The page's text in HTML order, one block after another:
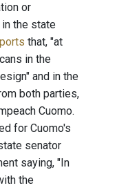
or
the state
that, "at
in the
and in the
both parties,
Cuomo.
for Cuomo's
senator
saying, "In
the